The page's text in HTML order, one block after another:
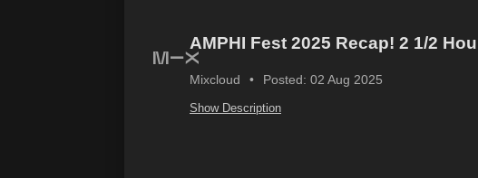
AMPHI Fest 2025 Recap! 2 1/2
Mixcloud Posted: 02 Aug 2025
Show Description